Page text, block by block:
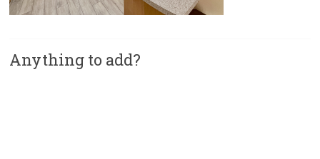
Anything to add?